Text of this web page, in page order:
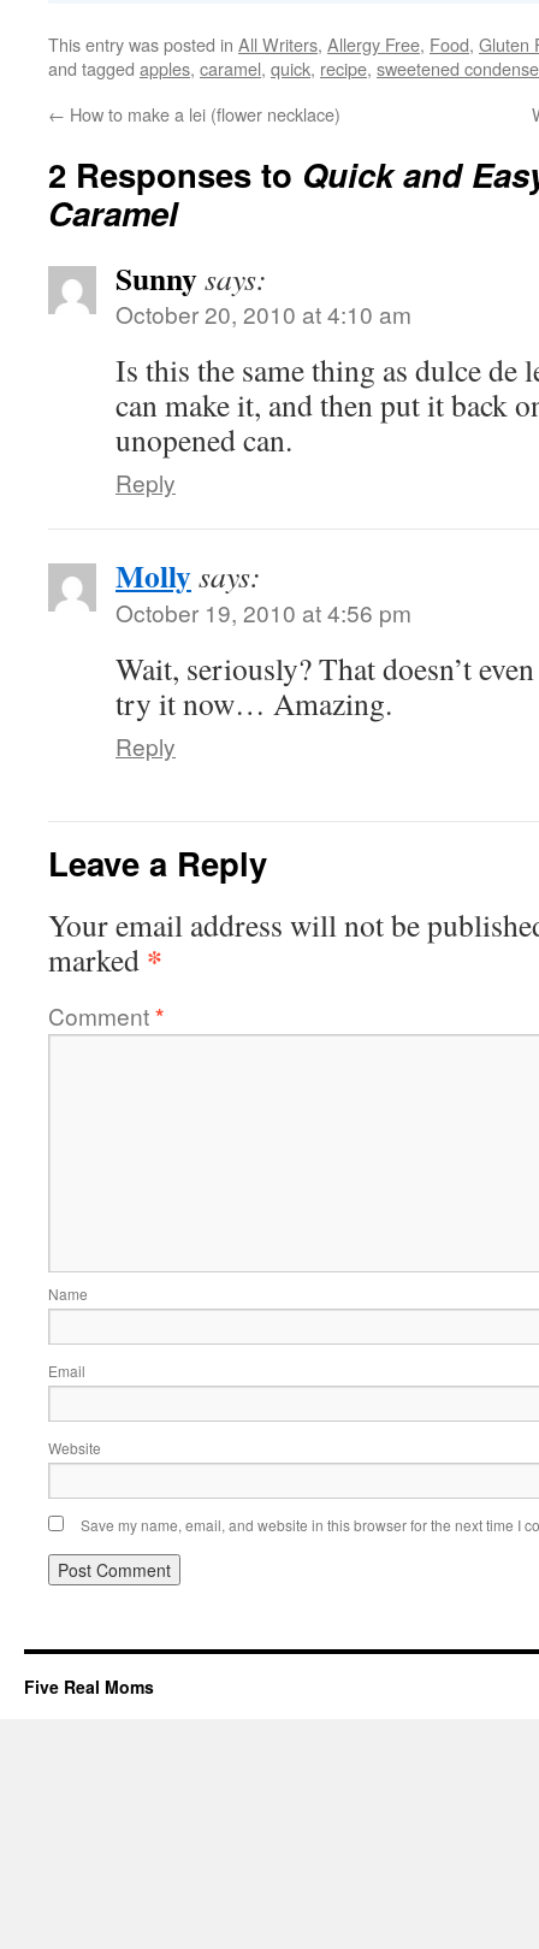
This entry was posted in All Writers, Allergy Free, Food, Gluten
and tagged apples, caramel, quick, recipe, sweetened
← How to make a lei (flower necklace)
2 Responses to Quick and
Caramel
Sunnysays:
October 20, 2010 at 4:10 am
Is this the same thing as dulce de
can make it, and then put it back
unopened can.
Reply
Mollysays:
October 19, 2010 at 4:56 pm
Wait, seriously? That doesn’t
try it now… Amazing.
Reply
Leave a Reply
Your email address will not be
marked *
Comment*
Name
Email
Website
Save my name, email, and website in this browser for the next time I
Five Real Moms